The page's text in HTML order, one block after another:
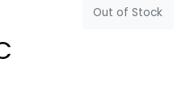
Out of Stock